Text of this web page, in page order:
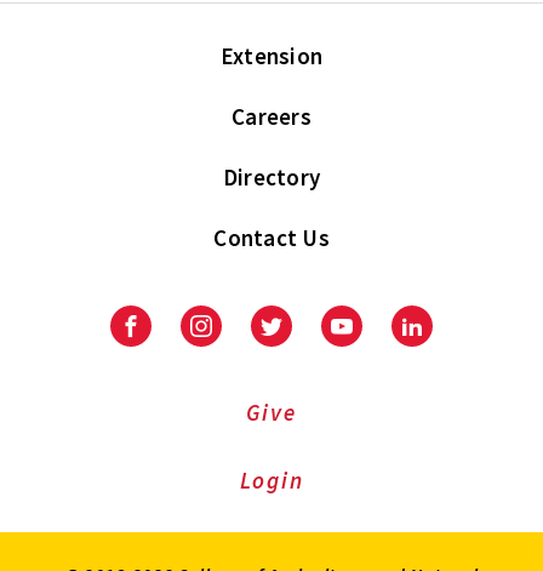
Extension
Careers
Directory
Contact Us
FacebookInstagramTwitter YoutubeLinkedIn
Give
Login